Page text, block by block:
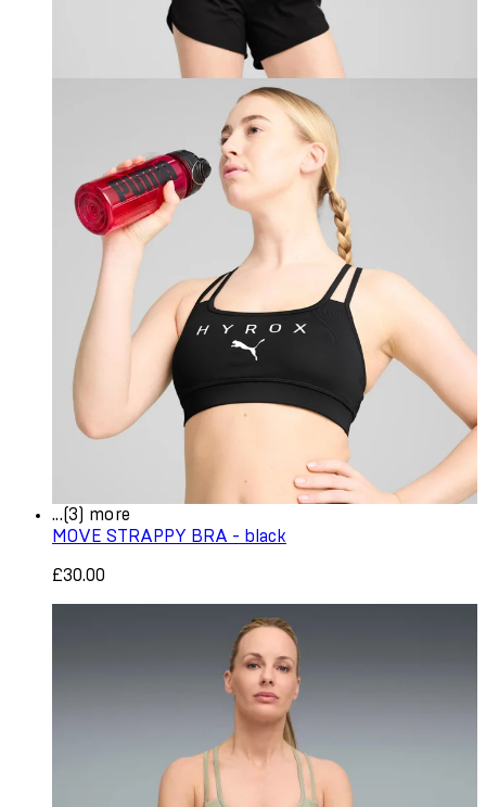
...(3) more
MOVE STRAPPY BRA - black
£30.00